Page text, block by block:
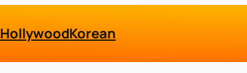
HollywoodKorean